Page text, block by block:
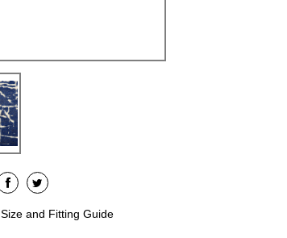
Size and Fitting Guide